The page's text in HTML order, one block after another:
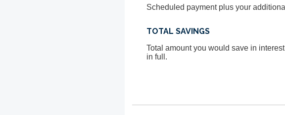
Scheduled payment plus your
TOTAL SAVINGS
Total amount you would save in
in full.